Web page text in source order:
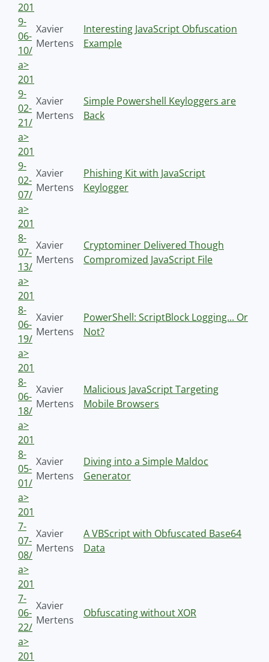
201
9-
06-
10/
a>
Xavier
Mertens
Interesting JavaScript Obfuscation
Example
201
9-
02-
21/
a>
Xavier
Mertens
Simple Powershell Keyloggers are
Back
201
9-
02-
07/
a>
Xavier
Mertens
Phishing Kit with JavaScript
Keylogger
201
8-
07-
13/
a>
Xavier
Mertens
Cryptominer Delivered Though
Compromized JavaScript File
201
8-
06-
19/
a>
Xavier
Mertens
PowerShell: ScriptBlock Logging... Or
Not?
201
8-
06-
18/
a>
Xavier
Mertens
Malicious JavaScript Targeting
Mobile Browsers
201
8-
05-
01/
a>
Xavier
Mertens
Diving into a Simple Maldoc
Generator
201
7-
07-
08/
a>
Xavier
Mertens
A VBScript with Obfuscated Base64
Data
201
7-
06-
22/
a>
Xavier
Mertens
Obfuscating without XOR
201